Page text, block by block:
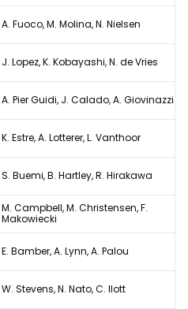
A. Fuoco, M. Molina, N. Nielsen
J. Lopez, K. Kobayashi, N. de Vries
A. Pier Guidi, J. Calado, A. Giovinazzi
K. Estre, A. Lotterer, L. Vanthoor
S. Buemi, B. Hartley, R. Hirakawa
M. Campbell, M. Christensen, F.
Makowiecki
E. Bamber, A. Lynn, A. Palou
W. Stevens, N. Nato, C. Ilott